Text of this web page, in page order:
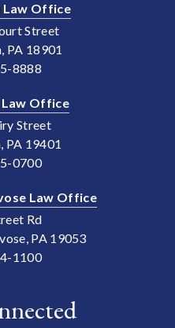
Office
Street
PA 18901
8888
Office
Street
PA 19401
0700
Law Office
Rd
PA 19053
1100